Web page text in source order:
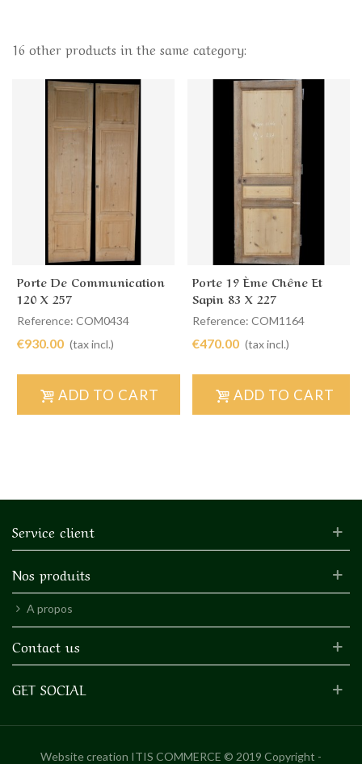
16 other products in the same category:
Porte De Communication
120 X 257
Reference: COM0434
€930.00 (tax incl.)
ADD TO CART
Porte 19 Ème Chêne Et
Sapin 83 X 227
Reference: COM1164
€470.00 (tax incl.)
ADD TO CART
Service client
Nos produits
A propos
Contact us
GET SOCIAL
Website creation ITIS COMMERCE © 2019 Copyright -